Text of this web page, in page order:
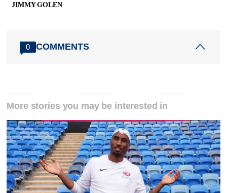
JIMMY GOLEN
0 COMMENTS
More stories you may be interested in